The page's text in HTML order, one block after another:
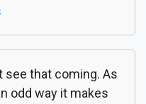
see that coming. As
odd way it makes